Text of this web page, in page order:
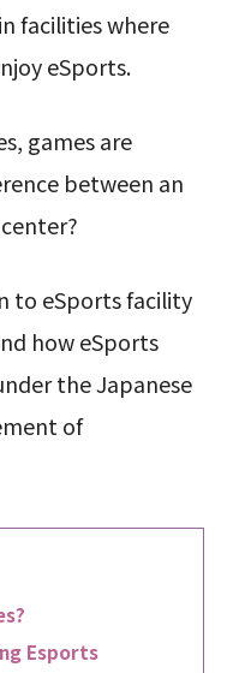
facilities where
eSports.
games are
between an
to eSports facility
how eSports
the Japanese
of
Esports